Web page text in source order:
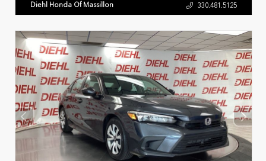
Diehl Honda Of Massillon 330.481.5125